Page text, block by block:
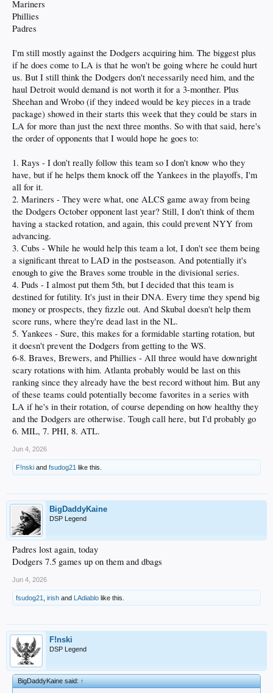
Mariners
Phillies
Padres
I'm still mostly against the Dodgers acquiring him. The biggest plus
if he does come to LA is that he won't be going where he could hurt
us. But I still think the Dodgers don't necessarily need him, and the
haul Detroit would demand is not worth it for a 3-monther. Plus
Sheehan and Wrobo (if they indeed would be key pieces in a trade
package) showed in their starts this week that they could be stars in
LA for more than just the next three months. So with that said, here's
the order of opponents that I would hope he goes to:
1. Rays - I don't really follow this team so I don't know who they
have, but if he helps them knock off the Yankees in the playoffs, I'm
all for it.
2. Mariners - They were what, one ALCS game away from being
the Dodgers October opponent last year? Still, I don't think of them
having a stacked rotation, and again, this could prevent NYY from
advancing.
3. Cubs - While he would help this team a lot, I don't see them being
a significant threat to LAD in the postseason. And potentially it's
enough to give the Braves some trouble in the divisional series.
4. Puds - I almost put them 5th, but I decided that this team is
destined for futility. It's just in their DNA. Every time they spend big
money or prospects, they fizzle out. And Skubal doesn't help them
score runs, where they're dead last in the NL.
5. Yankees - Sure, this makes for a formidable starting rotation, but
it doesn't prevent the Dodgers from getting to the WS.
6-8. Braves, Brewers, and Phillies - All three would have downright
scary rotations with him. Atlanta probably would be last on this
ranking since they already have the best record without him. But any
of these teams could potentially become favorites in a series with
LA if he's in their rotation, of course depending on how healthy they
and the Dodgers are otherwise. Tough call here, but I'd probably go
6. MIL, 7. PHI, 8. ATL.
Jun 4, 2026
F!nski and fsudog21 like this.
BigDaddyKaine
DSP Legend
Padres lost again, today
Dodgers 7.5 games up on them and dbags
Jun 4, 2026
fsudog21 irish and LAdiablo like this.
F!nski
DSP Legend
BigDaddyKaine said:↑